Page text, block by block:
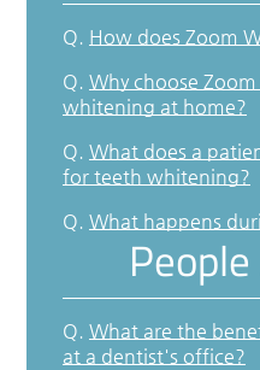
Q. How does Zoom
Q. Why choose
whitening at home?
Q. What does a
for teeth whitening?
Q. What happens
Q. What are the
at a dentist's office?